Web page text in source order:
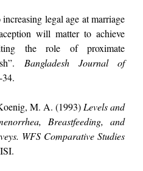
legal age at marriage
will matter to achieve
the role of proximate
Bangladesh Journal of
M. A. (1993) Levels and
Breastfeeding, and
WFS Comparative Studies